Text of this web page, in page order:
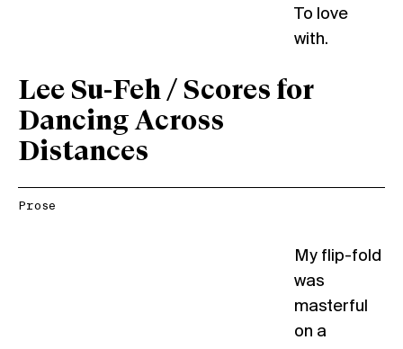
Lee Su-Feh / Scores for
Dancing Across
Distances
To love
with.
Prose
My flip-fold
was
masterful
on a